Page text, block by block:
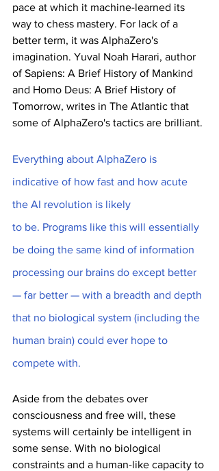
pace at which it machine-learned its
way to chess mastery. For lack of a
better term, it was AlphaZero's
imagination. Yuval Noah Harari, author
of Sapiens: A Brief History of Mankind
and Homo Deus: A Brief History of
Tomorrow, writes in The Atlantic that
some of AlphaZero's tactics are brilliant.
Everything about AlphaZero is
indicative of how fast and how acute
the AI revolution is likely
to be. Programs like this will essentially
be doing the same kind of information
processing our brains do except better
— far better — with a breadth and depth
that no biological system (including the
human brain) could ever hope to
compete with.
Aside from the debates over
consciousness and free will, these
systems will certainly be intelligent in
some sense. With no biological
constraints and a human-like capacity to